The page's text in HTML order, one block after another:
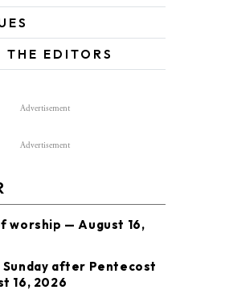
THE EDITORS
Advertisement
Advertisement
worship — August 16,
after Pentecost
16, 2026